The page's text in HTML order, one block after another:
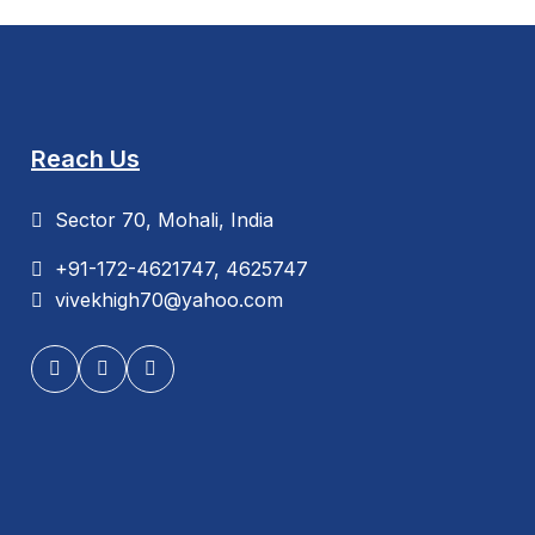
Reach Us
Sector 70, Mohali, India
+91-172-4621747, 4625747
vivekhigh70@yahoo.com